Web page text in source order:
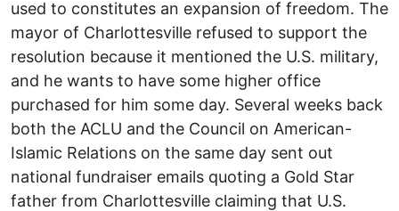
used to constitutes an expansion of freedom. The
mayor of Charlottesville refused to support the
resolution because it mentioned the U.S. military,
and he wants to have some higher office
purchased for him some day. Several weeks back
both the ACLU and the Council on American-
Islamic Relations on the same day sent out
national fundraiser emails quoting a Gold Star
father from Charlottesville claiming that U.S.